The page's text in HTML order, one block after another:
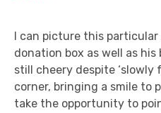
I can picture this
donation box as well as his
still cheery despite ‘slowly
corner, bringing a smile to
take the opportunity to